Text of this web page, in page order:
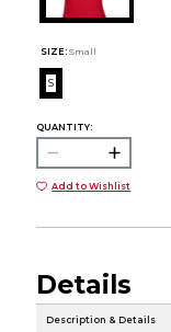
SIZE: Small
S
QUANTITY:
Add to Wishlist
Details
Description & Details